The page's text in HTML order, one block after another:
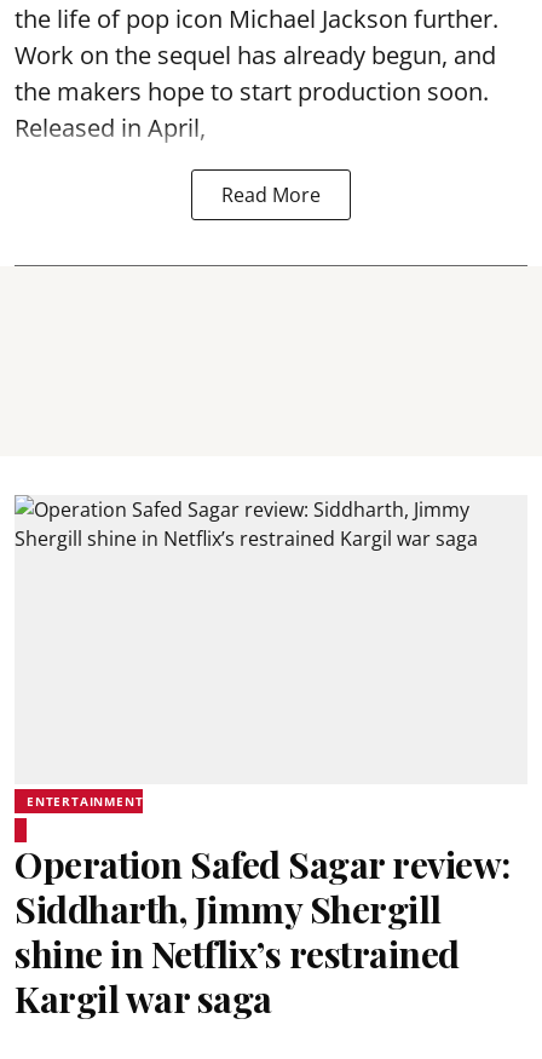
the life of pop icon Michael Jackson further.
Work on the sequel has already begun, and
the makers hope to start production soon.
Released in April,
Read More
ENTERTAINMENT
Operation Safed Sagar review:
Siddharth, Jimmy Shergill
shine in Netflix’s restrained
Kargil war saga